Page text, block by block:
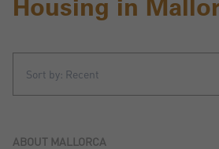
Housing in
Sort by: Recent
Sort by: Price desc.
ABOUT MALLORCA